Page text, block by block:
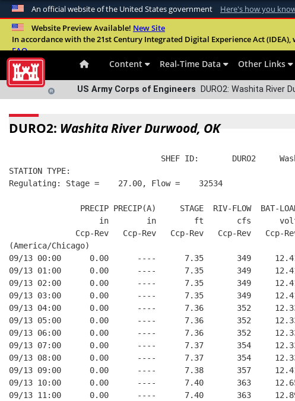
An official website of the United States government Here's how you
Official websites use .mil
A.milwebsite belongs to an official U.S. Department of
Website Preview Available! New Site
In accordance with the 21st Century Integrated Digital Experience Act
FAQ
Content Real-Time Data Other Links
US Army Corps of Engineers DURO2: Washita River
DURO2: Washita River Durwood, OK
SHEF ID:       DURO2
STATION TYPE:
Regulating: Stage =    27.00, Flow =    32534
PRECIP PRECIP(A)     STAGE  RIV-FLOW  BAT-
in        in        ft       cfs
Ccp-Rev   Ccp-Rev   Ccp-Rev   Ccp-Rev   Ccp-
(America/Chicago)
09/13 00:00      0.00      ----      7.35       349
09/13 01:00      0.00      ----      7.35       349
09/13 02:00      0.00      ----      7.35       349
09/13 03:00      0.00      ----      7.35       349
09/13 04:00      0.00      ----      7.36       352
09/13 05:00      0.00      ----      7.36       352
09/13 06:00      0.00      ----      7.36       352
09/13 07:00      0.00      ----      7.37       354
09/13 08:00      0.00      ----      7.37       354
09/13 09:00      0.00      ----      7.38       357
09/13 10:00      0.00      ----      7.40       363
09/13 11:00      0.00      ----      7.40       363